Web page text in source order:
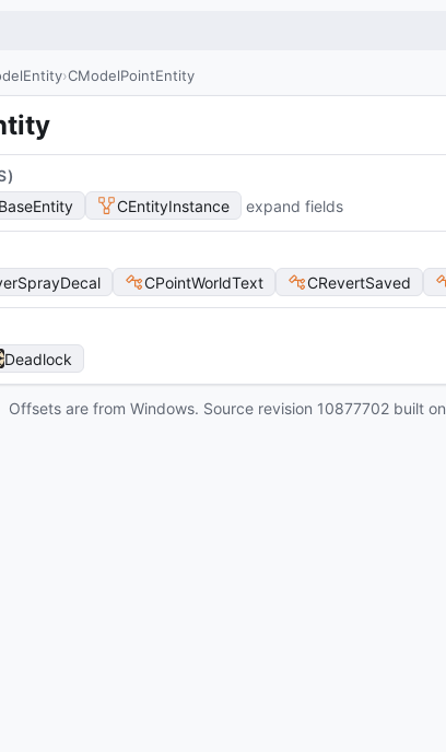
CModelPointEntity
)
CEntityInstance expand fields
CPointWorldText CRevertSaved
Deadlock
Offsets are from Windows. Source revision 10877702 built on